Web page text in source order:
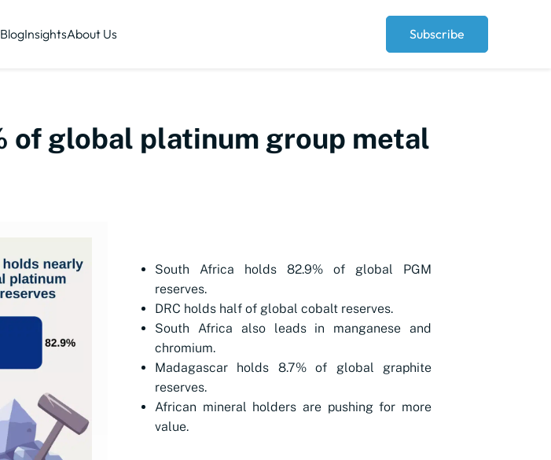
BlogInsightsAbout Us Subscribe
of global platinum group metal
South Africa holds 82.9% of global PGM
reserves.
DRC holds half of global cobalt reserves.
South Africa also leads in manganese and
chromium.
Madagascar holds 8.7% of global graphite
reserves.
African mineral holders are pushing for more
value.